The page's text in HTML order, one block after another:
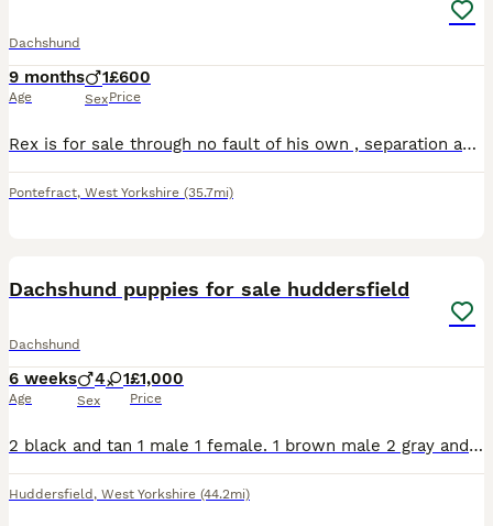
Dachshund
9 months
Age
1
Sex
£600
Price
Rex is for sale through no fault of his own , separation and working away forces very reluctant sale .beautiful tri coloured boy 8 months old . Bought up in a home with small children . Fully house tr
Pontefract, West Yorkshire (35.7mi)
Dachshund puppies for sale huddersfield
Dachshund
6 weeks
Age
4 1
Sex
£1,000
Price
2 black and tan 1 male 1 female. 1 brown male 2 gray and tan both male all puppies will be micro chiped and have there 1st vacation.
Huddersfield , West Yorkshire (44.2mi)